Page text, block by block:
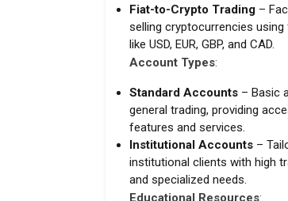
Fiat-to-Crypto Trading –
selling cryptocurrencies
like USD, EUR, GBP, and CAD.
Account Types:
Standard Accounts – Basic
general trading, providing
features and services.
Institutional Accounts –
institutional clients with high
and specialized needs.
Educational Resources: